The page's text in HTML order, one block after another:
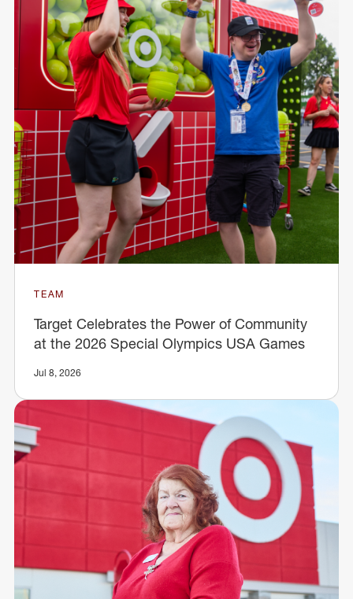
TEAM
Target Celebrates the Power of Community
at the 2026 Special Olympics USA Games
Jul 8, 2026